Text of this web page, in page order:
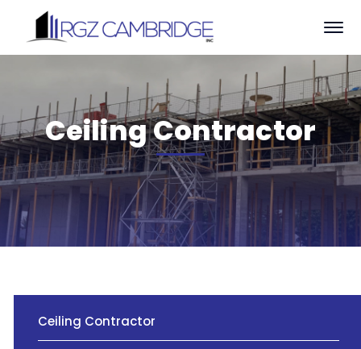
Ceiling Contractor
Ceiling Contractor